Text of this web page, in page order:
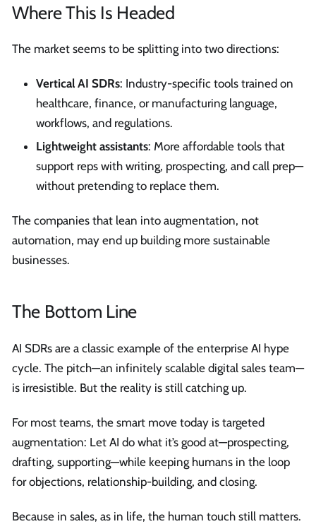
Where This Is Headed
The market seems to be splitting into two directions:
Vertical AI SDRs: Industry-specific tools trained on
healthcare, finance, or manufacturing language,
workflows, and regulations.
Lightweight assistants: More affordable tools that
support reps with writing, prospecting, and call prep—
without pretending to replace them.
The companies that lean into augmentation, not
automation, may end up building more sustainable
businesses.
The Bottom Line
AI SDRs are a classic example of the enterprise AI hype
cycle. The pitch—an infinitely scalable digital sales team—
is irresistible. But the reality is still catching up.
For most teams, the smart move today is targeted
augmentation: Let AI do what it’s good at—prospecting,
drafting, supporting—while keeping humans in the loop
for objections, relationship-building, and closing.
Because in sales, as in life, the human touch still matters.